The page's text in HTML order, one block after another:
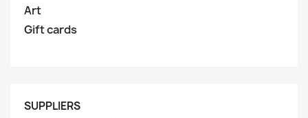
Art
Gift cards
SUPPLIERS